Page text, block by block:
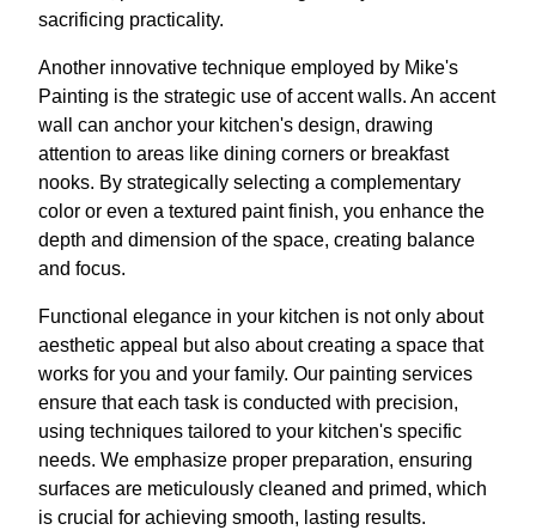
sacrificing practicality.
Another innovative technique employed by Mike's
Painting is the strategic use of accent walls. An accent
wall can anchor your kitchen's design, drawing
attention to areas like dining corners or breakfast
nooks. By strategically selecting a complementary
color or even a textured paint finish, you enhance the
depth and dimension of the space, creating balance
and focus.
Functional elegance in your kitchen is not only about
aesthetic appeal but also about creating a space that
works for you and your family. Our painting services
ensure that each task is conducted with precision,
using techniques tailored to your kitchen's specific
needs. We emphasize proper preparation, ensuring
surfaces are meticulously cleaned and primed, which
is crucial for achieving smooth, lasting results.